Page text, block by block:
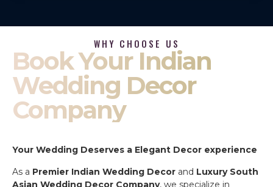
WHY CHOOSE US
Book Your Indian
Wedding Decor
Company
Your Wedding Deserves a Elegant Decor experience
As a Premier Indian Wedding Decor and Luxury South
Asian Wedding Decor Company, we specialize in